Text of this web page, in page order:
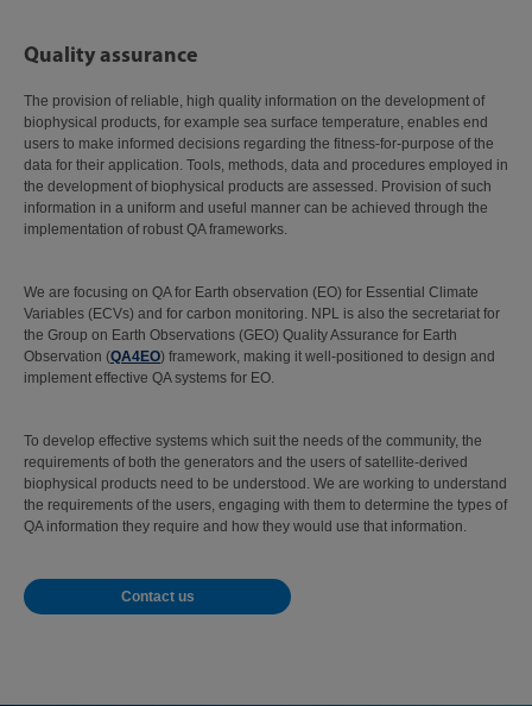
Quality assurance
The provision of reliable, high quality information on the development of
biophysical products, for example sea surface temperature, enables end
users to make informed decisions regarding the fitness-for-purpose of the
data for their application. Tools, methods, data and procedures employed in
the development of biophysical products are assessed. Provision of such
information in a uniform and useful manner can be achieved through the
implementation of robust QA frameworks.
We are focusing on QA for Earth observation (EO) for Essential Climate
Variables (ECVs) and for carbon monitoring. NPL is also the secretariat for
the Group on Earth Observations (GEO) Quality Assurance for Earth
Observation (QA4EO) framework, making it well-positioned to design and
implement effective QA systems for EO.
To develop effective systems which suit the needs of the community, the
requirements of both the generators and the users of satellite-derived
biophysical products need to be understood. We are working to understand
the requirements of the users, engaging with them to determine the types of
QA information they require and how they would use that information.
Contact us